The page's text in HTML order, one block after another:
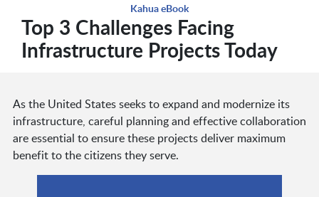
Kahua eBook
Top 3 Challenges Facing
Infrastructure Projects Today
As the United States seeks to expand and modernize its
infrastructure, careful planning and effective collaboration
are essential to ensure these projects deliver maximum
benefit to the citizens they serve.